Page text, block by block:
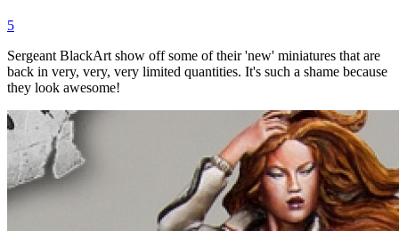
5
Sergeant BlackArt show off some of their 'new' miniatures that are
back in very, very, very limited quantities. It's such a shame because
they look awesome!